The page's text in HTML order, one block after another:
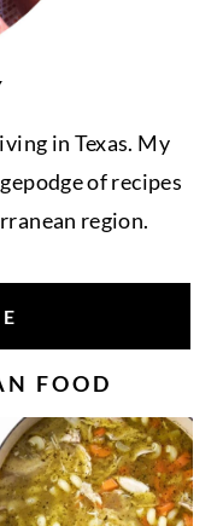
in Texas. My
of recipes
region.
FOOD